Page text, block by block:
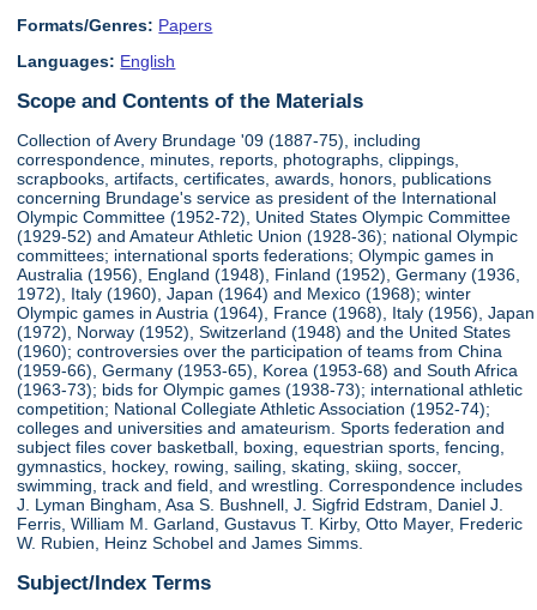
Formats/Genres: Papers
Languages: English
Scope and Contents of the Materials
Collection of Avery Brundage '09 (1887-75), including
correspondence, minutes, reports, photographs, clippings,
scrapbooks, artifacts, certificates, awards, honors, publications
concerning Brundage's service as president of the International
Olympic Committee (1952-72), United States Olympic Committee
(1929-52) and Amateur Athletic Union (1928-36); national Olympic
committees; international sports federations; Olympic games in
Australia (1956), England (1948), Finland (1952), Germany (1936,
1972), Italy (1960), Japan (1964) and Mexico (1968); winter
Olympic games in Austria (1964), France (1968), Italy (1956), Japan
(1972), Norway (1952), Switzerland (1948) and the United States
(1960); controversies over the participation of teams from China
(1959-66), Germany (1953-65), Korea (1953-68) and South Africa
(1963-73); bids for Olympic games (1938-73); international athletic
competition; National Collegiate Athletic Association (1952-74);
colleges and universities and amateurism. Sports federation and
subject files cover basketball, boxing, equestrian sports, fencing,
gymnastics, hockey, rowing, sailing, skating, skiing, soccer,
swimming, track and field, and wrestling. Correspondence includes
J. Lyman Bingham, Asa S. Bushnell, J. Sigfrid Edstram, Daniel J.
Ferris, William M. Garland, Gustavus T. Kirby, Otto Mayer, Frederic
W. Rubien, Heinz Schobel and James Simms.
Subject/Index Terms